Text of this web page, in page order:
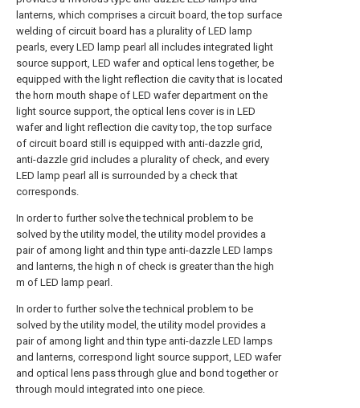
lanterns, which comprises a circuit board, the top surface
welding of circuit board has a plurality of LED lamp
pearls, every LED lamp pearl all includes integrated light
source support, LED wafer and optical lens together, be
equipped with the light reflection die cavity that is located
the horn mouth shape of LED wafer department on the
light source support, the optical lens cover is in LED
wafer and light reflection die cavity top, the top surface
of circuit board still is equipped with anti-dazzle grid,
anti-dazzle grid includes a plurality of check, and every
LED lamp pearl all is surrounded by a check that
corresponds.
In order to further solve the technical problem to be
solved by the utility model, the utility model provides a
pair of among light and thin type anti-dazzle LED lamps
and lanterns, the high n of check is greater than the high
m of LED lamp pearl.
In order to further solve the technical problem to be
solved by the utility model, the utility model provides a
pair of among light and thin type anti-dazzle LED lamps
and lanterns, correspond light source support, LED wafer
and optical lens pass through glue and bond together or
through mould integrated into one piece.